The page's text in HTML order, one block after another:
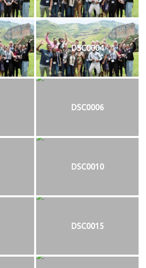
DSC0004
DSC0006
DSC0010
DSC0015